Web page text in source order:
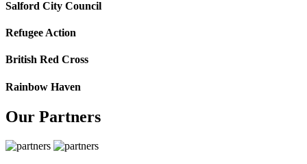
Salford City Council
Refugee Action
British Red Cross
Rainbow Haven
Our Partners